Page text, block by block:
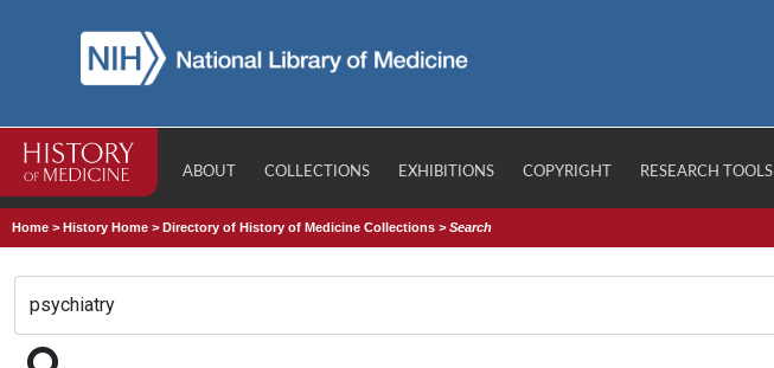
ABOUT COLLECTIONS EXHIBITIONS COPYRIGHT RESEARCH TOOLS
Home >History Home >Directory of History of Medicine Collections >Search